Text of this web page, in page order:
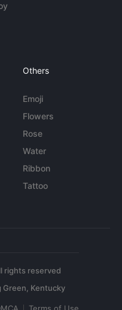
Others
Emoji
Flowers
Rose
Water
Ribbon
Tattoo
rights reserved